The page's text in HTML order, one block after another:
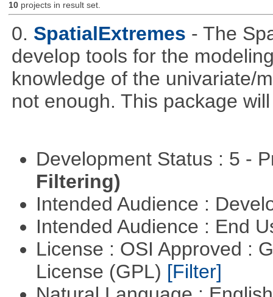
10projects in result set.
0. SpatialExtremes - The
develop tools for the
knowledge of the univariate/
not enough. This package
Development Status : 5 -
Filtering)
Intended Audience :
Intended Audience : End
License : OSI Approved :
License (GPL) [Filter]